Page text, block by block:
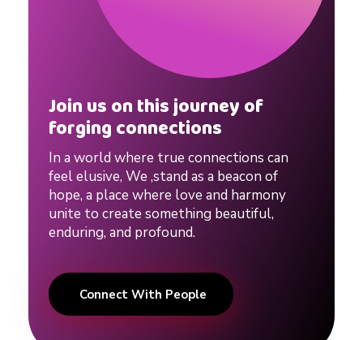
Join us on this journey of
forging connections
In a world where true connections can
feel elusive, We ,stand as a beacon of
hope, a place where love and harmony
unite to create something beautiful,
enduring, and profound.
Connect With People